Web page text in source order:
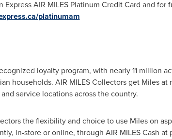
AIR MILES Platinum Credit Card and
platinumam
loyalty program, with nearly 11 million
households. AIR MILES Collectors get Miles
service locations across the country.
the flexibility and choice to use Miles on
in-store or online, through AIR MILES Cash